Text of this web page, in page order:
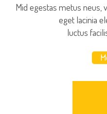
Mid egestas metus neus,
eget lacinia
luctus